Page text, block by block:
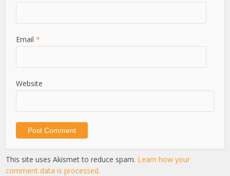
Email*
Website
This site uses Akismet to reduce spam. Learn how your
comment data is processed.